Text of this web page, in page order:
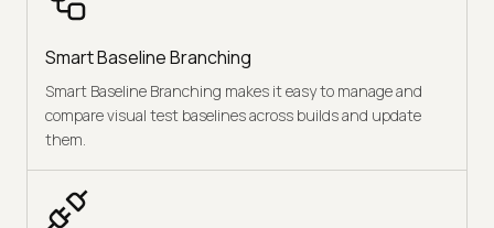
Smart Baseline Branching
Smart Baseline Branching makes it easy to manage and
compare visual test baselines across builds and update
them.